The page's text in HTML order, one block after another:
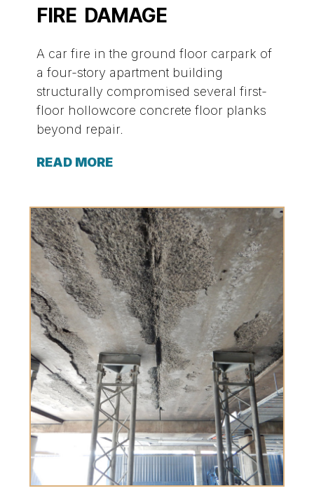
FIRE DAMAGE
A car fire in the ground floor carpark of
a four-story apartment building
structurally compromised several first-
floor hollowcore concrete floor planks
beyond repair.
READ MORE